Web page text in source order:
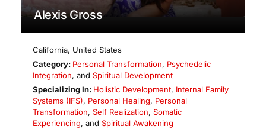
Alexis Gross
California, United States
Category: Personal Transformation, Psychedelic
Integration, and Spiritual Development
Specializing In: Holistic Development, Internal Family
Systems (IFS), Personal Healing, Personal
Transformation, Self Realization, Somatic
Experiencing, and Spiritual Awakening